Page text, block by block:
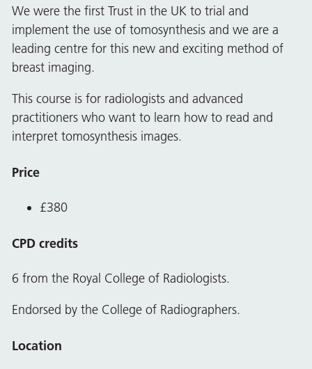
We were the first Trust in the UK to trial and
implement the use of tomosynthesis and we are a
leading centre for this new and exciting method of
breast imaging.
This course is for radiologists and advanced
practitioners who want to learn how to read and
interpret tomosynthesis images.
Price
£380
CPD credits
6 from the Royal College of Radiologists.
Endorsed by the College of Radiographers.
Location